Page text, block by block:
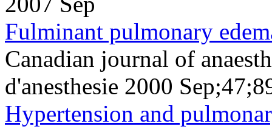
Fulminant pulmonary
Canadian journal of
d'anesthesie 2000
Hypertension and